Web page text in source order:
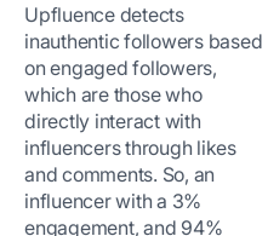
Upfluence detects
inauthentic followers based
on engaged followers,
which are those who
directly interact with
influencers through likes
and comments. So, an
influencer with a 3%
engagement, and 94%